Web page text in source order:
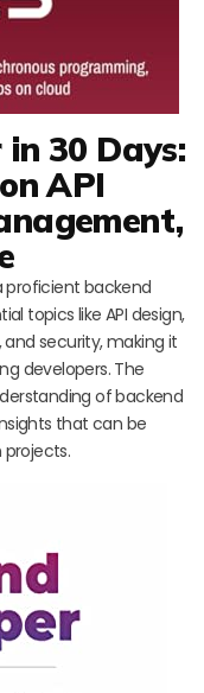
30 Days:
API
proficient backend
topics like API design,
security, making it
developers. The
of backend
that can be